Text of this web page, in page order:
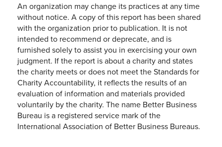
An organization may change its practices at any time
without notice. A copy of this report has been shared
with the organization prior to publication. It is not
intended to recommend or deprecate, and is
furnished solely to assist you in exercising your own
judgment. If the report is about a charity and states
the charity meets or does not meet the Standards for
Charity Accountability, it reflects the results of an
evaluation of information and materials provided
voluntarily by the charity. The name Better Business
Bureau is a registered service mark of the
International Association of Better Business Bureaus.